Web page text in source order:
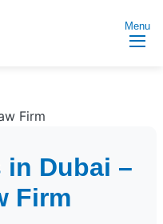
Menu
Firm
in Dubai –
Firm